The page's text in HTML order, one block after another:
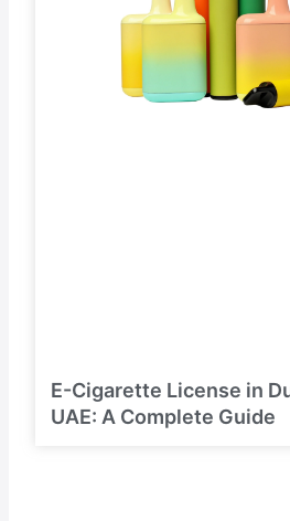
E-Cigarette License in
UAE: A Complete Guide